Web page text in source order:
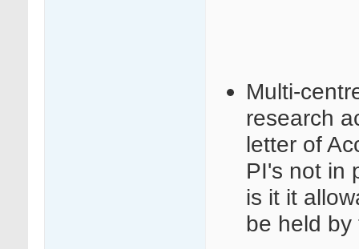
Multi-
research
letter of
PI's not in
is it it
be held by